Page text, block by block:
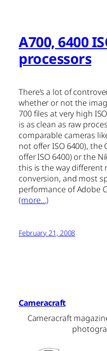
A700, 6400
processors
There’s a lot of
whether or not the
700 files at very high
is as clean as raw
comparable cameras
not offer ISO 6400), the
offer ISO 6400) or the
this is the way different
conversion, and most
performance of Adobe
(more…)
February 21, 2008
Cameracraft
Cameracraft